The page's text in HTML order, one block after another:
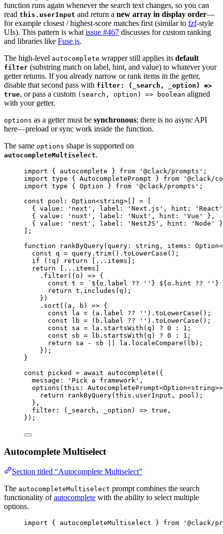
function runs again whenever the search text changes, so you can
read this.userInput and return a new array in display order—
for example closest / highest-score matches first (similar to fzf-style
UIs). This pattern is what issue #467 discusses for custom ranking
and libraries like Fuse.js.
The high-level autocomplete wrapper still applies its default
filter (substring match on label, hint, and value) to whatever your
getter returns. If you already narrow or rank items in the getter,
disable that second pass with filter: (_search, _option) =>
true, or pass a custom (search, option) => boolean aligned
with your getter.
options as a getter must be synchronous; there is no async API
here—preload or sync work inside the function.
The same options shape is supported on
autocompleteMultiselect.
import { autocomplete } from '@clack/prompts' ;
import type { AutocompletePrompt } from
'@clack/
import type { Option } from '@clack/prompts' ;
const
pool : Option<string>[] =
{ value : 'next' , label : 'Next.js' , hint :
'React'
{ value : 'nuxt' , label : 'Nuxt' , hint : 'Vue'
},
{ value : 'nest' , label : 'NestJS' , hint : 'Node'
];
function
rankByQuery( query : string , items : Option<
const q = query . trim(). toLowerCase ();
if ( ! q ) return ... items ];
return
... items
. filter(( o ) => {
const t = `${ o . label ?? ''} ${ o . hint ??
''}
return t . includes ( q );
})
. sort (( a , b ) => {
const
la = ( a . label ?? '' ). toLowerCase ();
const
lb = ( b . label ?? '' ). toLowerCase ();
const
sa = la . startsWith ( q ) ? 0 : 1 ;
const
sb = lb . startsWith ( q ) ? 0 : 1 ;
return
sa - sb la . localeCompare ( lb );
});
}
const
picked = await autocomplete ({
message : 'Pick a framework' ,
options ( this : AutocompletePrompt<Option<string
return
rankByQuery( this . userInput , pool );
},
filter : ( _search , _option ) => true ,
});
Autocomplete Multiselect
Section titled “Autocomplete Multiselect”
The autocompleteMultiselect prompt combines the search
functionality ofautocomplete with the ability to select multiple
options.
import { autocompleteMultiselect } from '@clack/